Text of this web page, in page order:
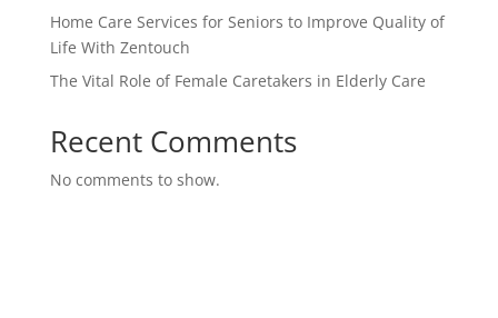
Home Care Services for Seniors to Improve Quality of
Life With Zentouch
The Vital Role of Female Caretakers in Elderly Care
Recent Comments
No comments to show.